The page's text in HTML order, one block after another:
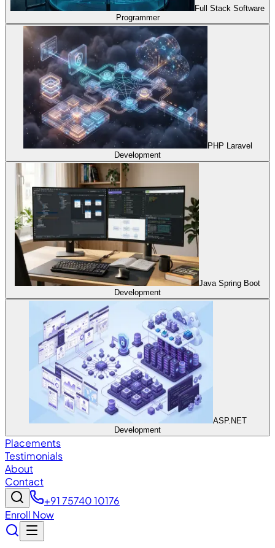
Full Stack Software
Programmer
PHP Laravel
Development
Java Spring Boot
Development
ASP.NET
Development
Placements
Testimonials
About
Contact
+91 75740 10176
Enroll Now